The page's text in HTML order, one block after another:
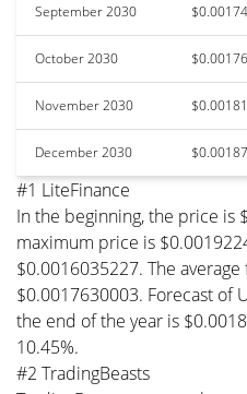
September 2030
October 2030
November 2030
December 2030
#1 LiteFinance
In the beginning, the price is
maximum price is
$0.0016035227. The
$0.0017630003. Forecast of
the end of the year is
10.45%.
#2 TradingBeasts